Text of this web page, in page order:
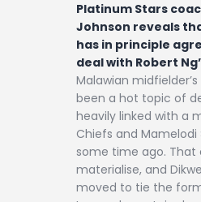
Platinum Stars
Johnson reveals
has in principle
deal with Robert
Malawian
been a hot topic of
heavily linked with a
Chiefs and Mamelodi
some time ago. That
materialise, and
moved to tie the